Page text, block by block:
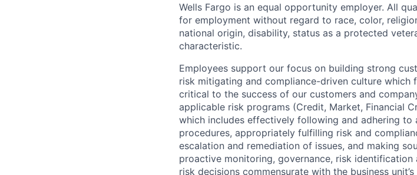
Wells Fargo is an equal opportunity employer. All
for employment without regard to race, color,
national origin, disability, status as a protected
characteristic.
Employees support our focus on building strong
risk mitigating and compliance-driven culture which
critical to the success of our customers and
applicable risk programs (Credit, Market, Financial
which includes effectively following and adhering to
procedures, appropriately fulfilling risk and
escalation and remediation of issues, and making
proactive monitoring, governance, risk identification
risk decisions commensurate with the business